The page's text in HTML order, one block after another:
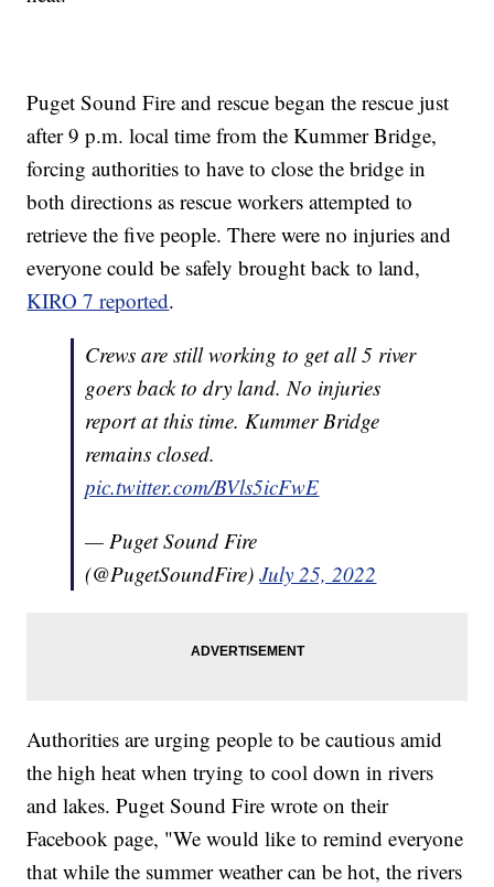
Puget Sound Fire and rescue began the rescue just
after 9 p.m. local time from the Kummer Bridge,
forcing authorities to have to close the bridge in
both directions as rescue workers attempted to
retrieve the five people. There were no injuries and
everyone could be safely brought back to land,
KIRO 7 reported.
Crews are still working to get all 5 river
goers back to dry land. No injuries
report at this time. Kummer Bridge
remains closed.
pic.twitter.com/BVls5icFwE
— Puget Sound Fire
(@PugetSoundFire)July 25, 2022
Authorities are urging people to be cautious amid
the high heat when trying to cool down in rivers
and lakes. Puget Sound Fire wrote on their
Facebook page, "We would like to remind everyone
that while the summer weather can be hot, the rivers